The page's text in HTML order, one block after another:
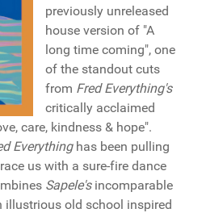
previously unreleased
house version of "A
long time coming", one
of the standout cuts
from Fred Everything's
critically acclaimed
care, kindness & hope".
Everythinghas been pulling
us with a sure-fire dance
Sapele'sincomparable
illustrious old school inspired